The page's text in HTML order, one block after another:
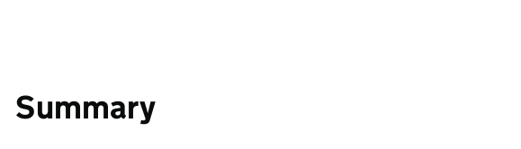
Summary